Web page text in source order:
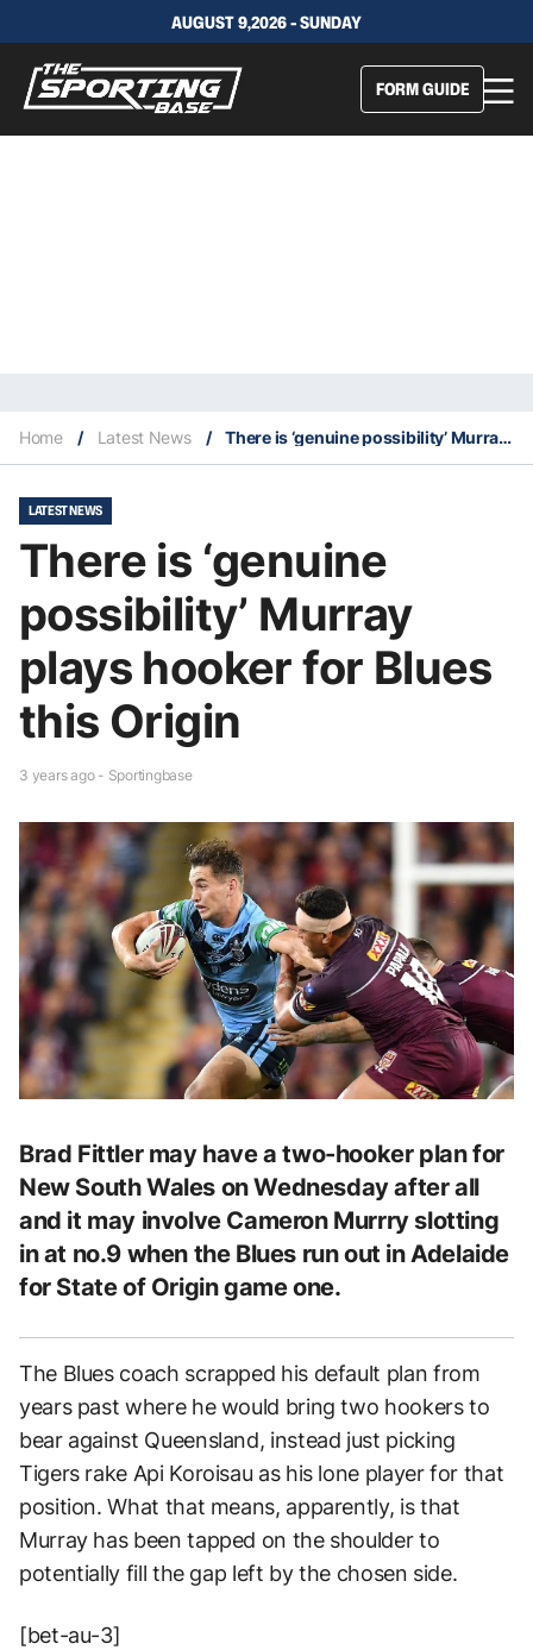
AUGUST 9,2026 - SUNDAY
FORM GUIDE
Home / Latest News / There is ‘genuine possibility’ Murray plays hooker for Blues this Origin
LATEST NEWS
There is ‘genuine
possibility’ Murray
plays hooker for Blues
this Origin
3 years ago - Sportingbase
Brad Fittler may have a two-hooker plan for
New South Wales on Wednesday after all
and it may involve Cameron Murrry slotting
in at no.9 when the Blues run out in Adelaide
for State of Origin game one.
The Blues coach scrapped his default plan from
years past where he would bring two hookers to
bear against Queensland, instead just picking
Tigers rake Api Koroisau as his lone player for that
position. What that means, apparently, is that
Murray has been tapped on the shoulder to
potentially fill the gap left by the chosen side.
[bet-au-3]